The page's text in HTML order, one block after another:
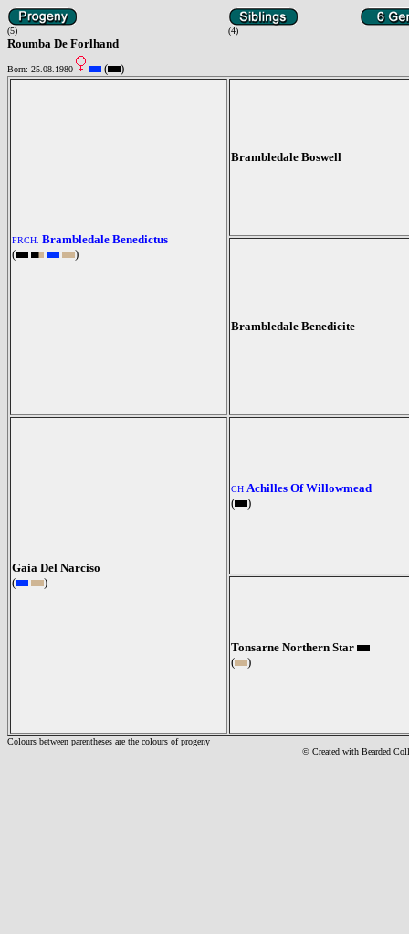
(5) (4)
Roumba De Forlhand
Born: 25.08.1980 ( )
FRCH. Brambledale Benedictus
(
)
Brambledale Boswell
Brambledale Benedicite
Gaia Del Narciso
(
)
CH Achilles Of Willowmead
(
)
Tonsarne Northern Star
(
)
Colours between parentheses are the colours of progeny
© Created with Bearded